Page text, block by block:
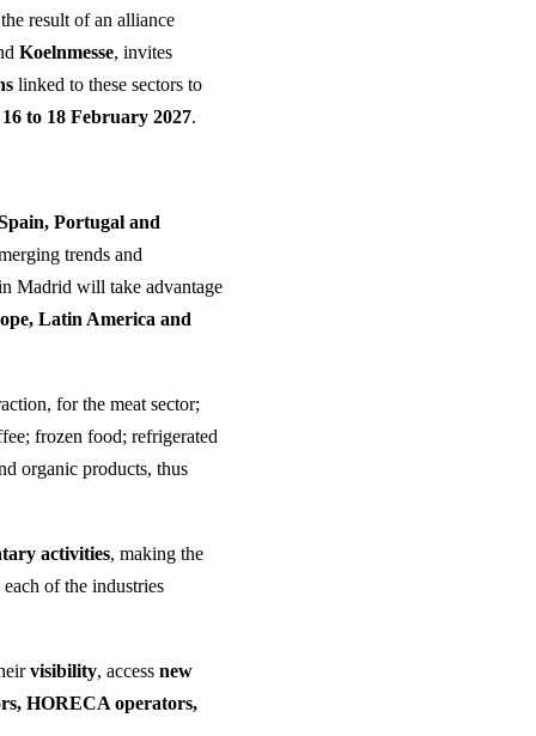
result of an alliance
Koelnmesse, invites
linked to these sectors to
to 18 February 2027.
Portugal and
trends and
Madrid will take advantage
Latin America and
for the meat sector;
frozen food; refrigerated
organic products, thus
activities, making the
of the industries
visibility, accessnew
HORECA operators,